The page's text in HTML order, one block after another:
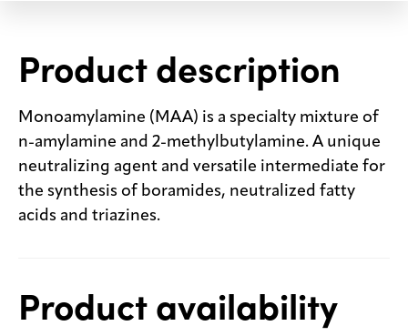
MyInsideConnection
us
Product description
Monoamylamine (MAA) is a specialty mixture of
n-amylamine and 2-methylbutylamine. A unique
neutralizing agent and versatile intermediate for
the synthesis of boramides, neutralized fatty
acids and triazines.
Product availability